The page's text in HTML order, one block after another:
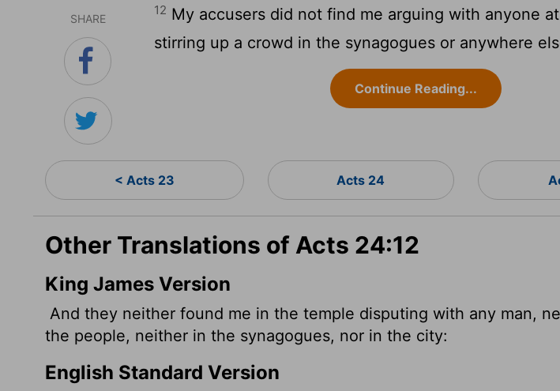
SHARE
12 My accusers did not find me arguing with anyone
stirring up a crowd in the synagogues or anywhere
Continue Reading...
< Acts 23 Acts 24
Other Translations of Acts 24:12
King James Version
And they neither found me in the temple disputing with any man,
the people, neither in the synagogues, nor in the city:
English Standard Version